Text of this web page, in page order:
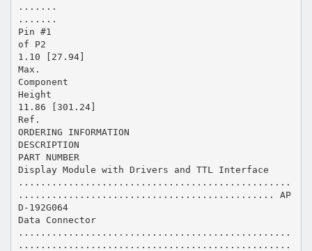
.......
.......
Pin #1
of P2
1.10 [27.94]
Max.
Component
Height
11.86 [301.24]
Ref.
ORDERING INFORMATION
DESCRIPTION
PART NUMBER
Display Module with Drivers and TTL Interface
.................................................
.............................................. AP
D-192G064
Data Connector
.................................................
.................................................